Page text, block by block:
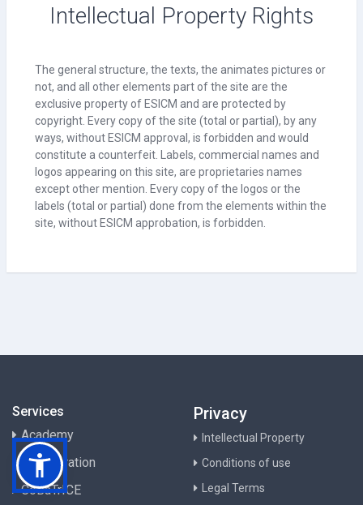
Intellectual Property Rights
The general structure, the texts, the animates pictures or
not, and all other elements part of the site are the
exclusive property of ESICM and are protected by
copyright. Every copy of the site (total or partial), by any
ways, without ESICM approval, is forbidden and would
constitute a counterfeit. Labels, commercial names and
logos appearing on this site, are proprietaries names
except other mention. Every copy of the logos or the
labels (total or partial) done from the elements within the
site, without ESICM approbation, is forbidden.
Services
Academy
Collaboration
CoBaTrICE
Privacy
Intellectual Property
Conditions of use
Legal Terms